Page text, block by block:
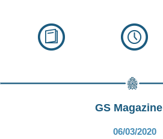
GS Magazine
06/03/2020